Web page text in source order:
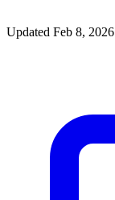
Updated Feb 8, 2026